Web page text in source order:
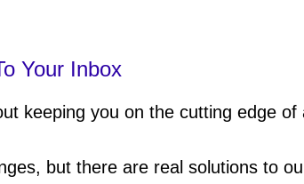
Your Inbox
keeping you on the cutting edge
but there are real solutions to